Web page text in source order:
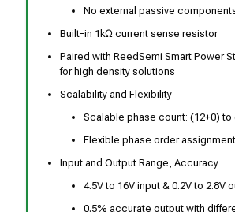
No external passive
Built-in 1kΩ current sense resistor
Paired with ReedSemi Smart Power
for high density solutions
Scalability and Flexibility
Scalable phase count: (12+0) to
Flexible phase order assignment
Input and Output Range, Accuracy
4.5V to 16V input & 0.2V to 2.8V
0.5% accurate output with